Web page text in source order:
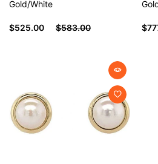
Gold/White
$525.00 $583.00